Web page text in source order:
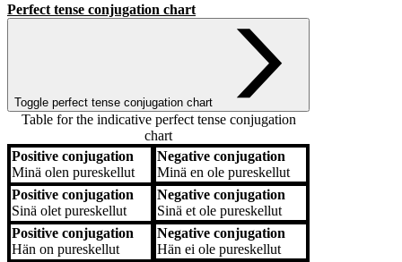
Perfect tense conjugation chart
Toggle perfect tense conjugation chart
Table for the indicative perfect tense conjugation
chart
Positive conjugation
Negative conjugation
Positive conjugation
Minä olen pureskellut
Negative conjugation
Minä en ole pureskellut
Positive conjugation
Sinä olet pureskellut
Negative conjugation
Sinä et ole pureskellut
Positive conjugation
Hän on pureskellut
Negative conjugation
Hän ei ole pureskellut